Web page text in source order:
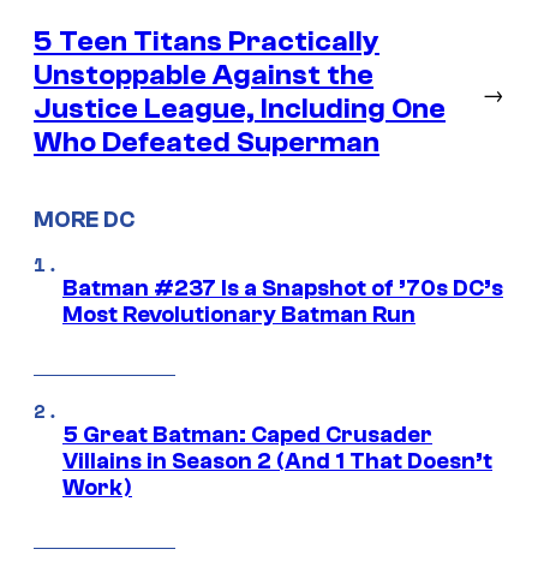
5 Teen Titans Practically
Unstoppable Against the
Justice League, Including One
Who Defeated Superman
→
MORE DC
Batman #237 Is a Snapshot of ’70s DC’s
Most Revolutionary Batman Run
5 Great Batman: Caped Crusader
Villains in Season 2 (And 1 That Doesn’t
Work)